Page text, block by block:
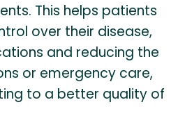
This helps patients
over their disease,
and reducing the
or emergency care,
to a better quality of